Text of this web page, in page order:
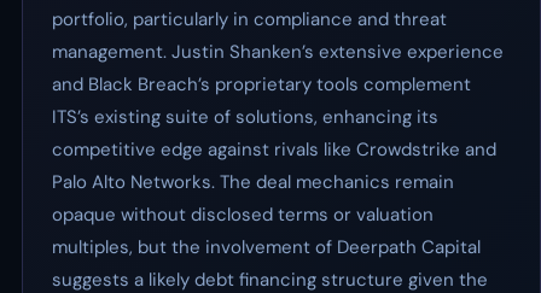
portfolio, particularly in compliance and threat
management. Justin Shanken’s extensive experience
and Black Breach’s proprietary tools complement
ITS’s existing suite of solutions, enhancing its
competitive edge against rivals like Crowdstrike and
Palo Alto Networks. The deal mechanics remain
opaque without disclosed terms or valuation
multiples, but the involvement of Deerpath Capital
suggests a likely debt financing structure given the